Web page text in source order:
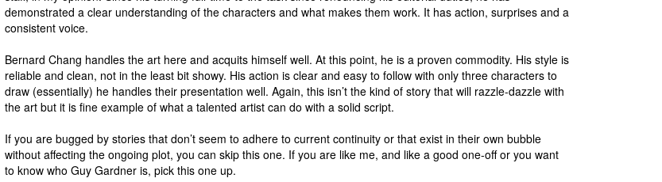
demonstrated a clear understanding of the characters and what makes them work. It has action, surprises and a
consistent voice.
Bernard Chang handles the art here and acquits himself well. At this point, he is a proven commodity. His style is
reliable and clean, not in the least bit showy. His action is clear and easy to follow with only three characters to
draw (essentially) he handles their presentation well. Again, this isn’t the kind of story that will razzle-dazzle with
the art but it is fine example of what a talented artist can do with a solid script.
If you are bugged by stories that don’t seem to adhere to current continuity or that exist in their own bubble
without affecting the ongoing plot, you can skip this one. If you are like me, and like a good one-off or you want
to know who Guy Gardner is, pick this one up.